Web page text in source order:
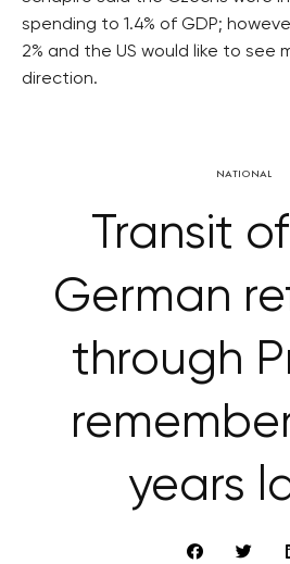
spending to 1.4% of GDP;
2% and the US would like to see
direction.
NATIONAL
Transit
German
through
years